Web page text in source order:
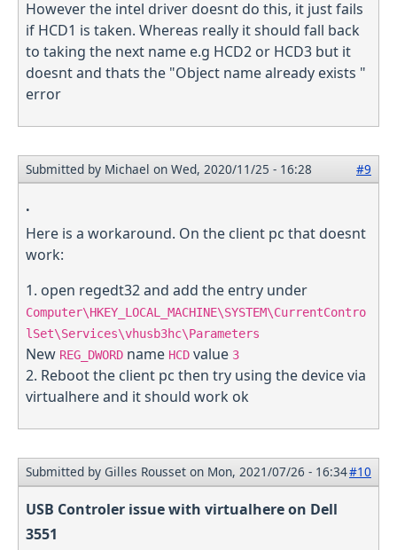
However the intel driver doesnt do this, it just fails
if HCD1 is taken. Whereas really it should fall back
to taking the next name e.g HCD2 or HCD3 but it
doesnt and thats the "Object name already exists "
error
Submitted by Michael on Wed, 2020/11/25 - 16:28 #9
.
Here is a workaround. On the client pc that doesnt
work:
1. open regedt32 and add the entry under
Computer\HKEY_LOCAL_MACHINE\SYSTEM\CurrentContro
lSet\Services\vhusb3hc\Parameters
New REG_DWORD name HCD value 3
2. Reboot the client pc then try using the device via
virtualhere and it should work ok
Submitted by Gilles Rousset on Mon, 2021/07/26 - 16:34#10
USB Controler issue with virtualhere on Dell
3551